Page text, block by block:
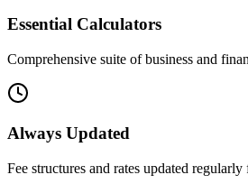
Essential Calculators
Comprehensive suite of business and
Always Updated
Fee structures and rates updated